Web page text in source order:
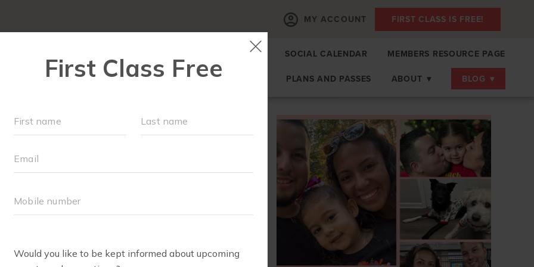
MY ACCOUNT FIRST CLASS IS FREE!
SCHEDULE SOCIAL CALENDAR MEMBERS RESOURCE PAGE
MONTHLY MILESTONES PLANS AND PASSES ABOUT ▾ BLOG ▾